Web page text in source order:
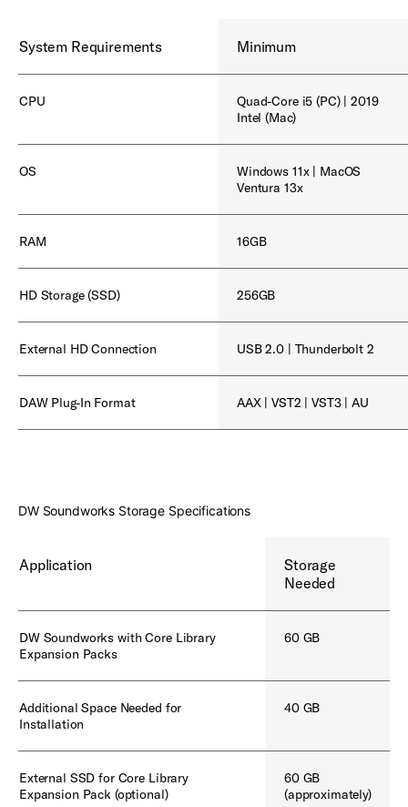
System Requirements Minimum
CPU
Quad-Core i5 (PC) | 2019
Intel (Mac)
OS
Windows 11x | MacOS
Ventura 13x
RAM 16GB
HD Storage (SSD) 256GB
External HD Connection USB 2.0 | Thunderbolt 2
DAW Plug-In Format AAX | VST2 | VST3 | AU
DW Soundworks Storage Specifications
Application
Storage
Needed
DW Soundworks with Core Library
Expansion Packs
60 GB
Additional Space Needed for
Installation
40 GB
External SSD for Core Library
Expansion Pack (optional)
60 GB
(approximately)